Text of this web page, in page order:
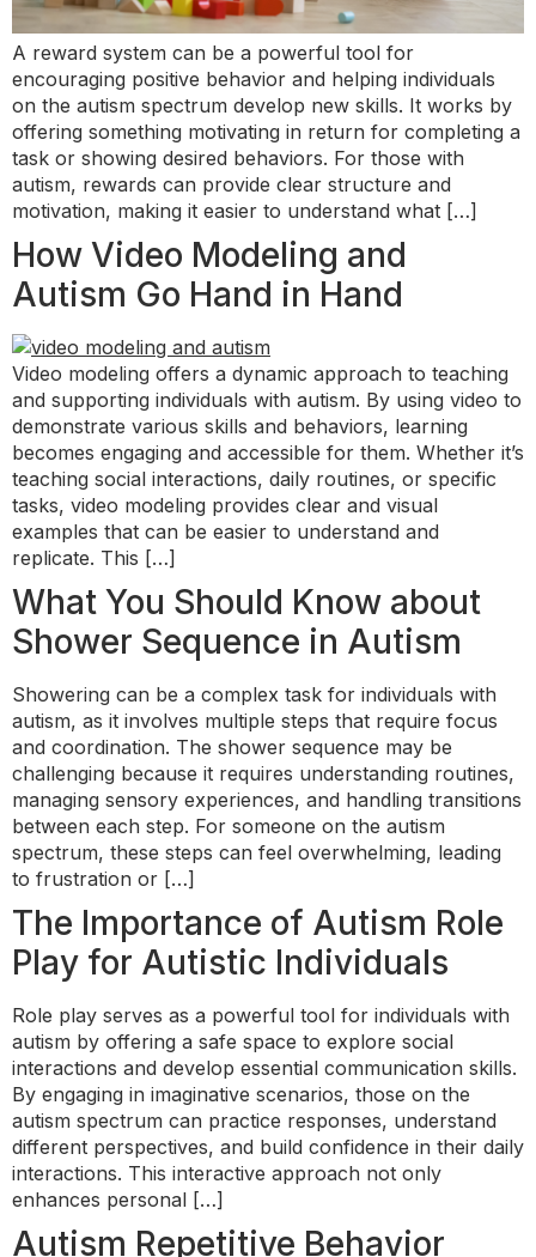
A reward system can be a powerful tool for
encouraging positive behavior and helping individuals
on the autism spectrum develop new skills. It works by
offering something motivating in return for completing a
task or showing desired behaviors. For those with
autism, rewards can provide clear structure and
motivation, making it easier to understand what […]
How Video Modeling and
Autism Go Hand in Hand
Video modeling offers a dynamic approach to teaching
and supporting individuals with autism. By using video to
demonstrate various skills and behaviors, learning
becomes engaging and accessible for them. Whether it’s
teaching social interactions, daily routines, or specific
tasks, video modeling provides clear and visual
examples that can be easier to understand and
replicate. This […]
What You Should Know about
Shower Sequence in Autism
Showering can be a complex task for individuals with
autism, as it involves multiple steps that require focus
and coordination. The shower sequence may be
challenging because it requires understanding routines,
managing sensory experiences, and handling transitions
between each step. For someone on the autism
spectrum, these steps can feel overwhelming, leading
to frustration or […]
The Importance of Autism Role
Play for Autistic Individuals
Role play serves as a powerful tool for individuals with
autism by offering a safe space to explore social
interactions and develop essential communication skills.
By engaging in imaginative scenarios, those on the
autism spectrum can practice responses, understand
different perspectives, and build confidence in their daily
interactions. This interactive approach not only
enhances personal […]
Autism Repetitive Behavior